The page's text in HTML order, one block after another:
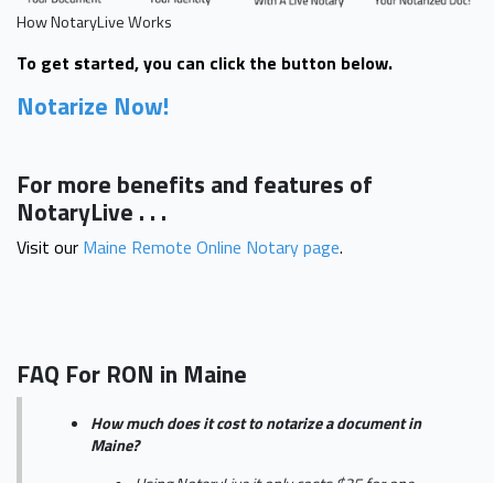
How NotaryLive Works
To get started, you can click the button below.
Notarize Now!
For more benefits and features of
NotaryLive . . .
Visit our Maine Remote Online Notary page.
FAQ For RON in Maine
How much does it cost to notarize a document in
Maine?